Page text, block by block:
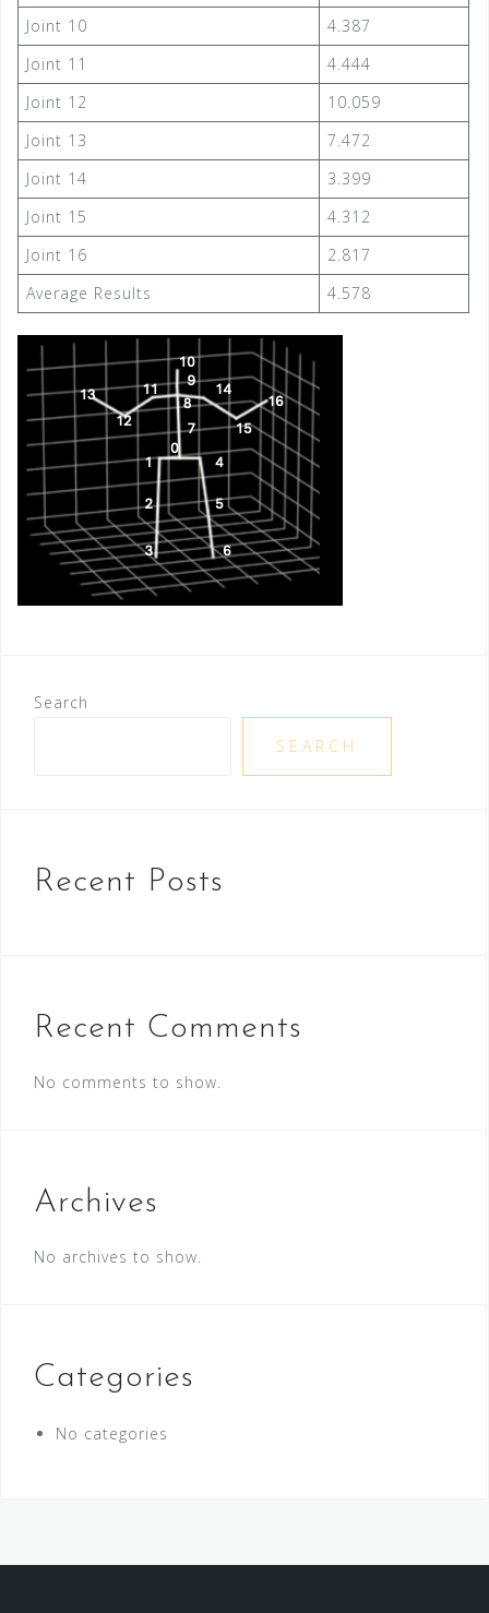
Joint 10
4.387
Joint 11
4.444
Joint 12
10.059
Joint 13
7.472
Joint 14
3.399
Joint 15
4.312
Joint 16
2.817
Average Results
4.578
Search
SEARCH
Recent Posts
Recent Comments
No comments to show.
Archives
No archives to show.
Categories
No categories